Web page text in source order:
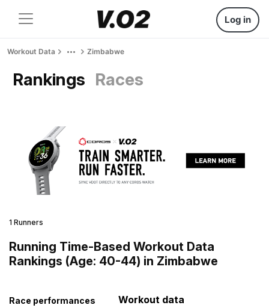
Log in
Workout Data Zimbabwe
Rankings Races
1 Runners
Running Time-Based Workout Data
Rankings (Age: 40-44) in Zimbabwe
Race performances Workout data